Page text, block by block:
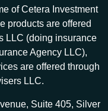
of Cetera Investment
products are offered
LLC (doing insurance
Agency LLC),
are offered through
LLC.
Suite 405, Silver